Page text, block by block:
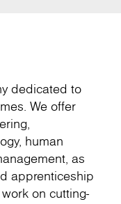
dedicated to
We offer
human
as
apprenticeship
on cutting-